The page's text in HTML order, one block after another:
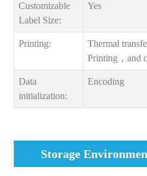
Customizable
Label Size:
Yes
Printing:
Thermal
Printing，and
Data
initialization:
Encoding
Storage